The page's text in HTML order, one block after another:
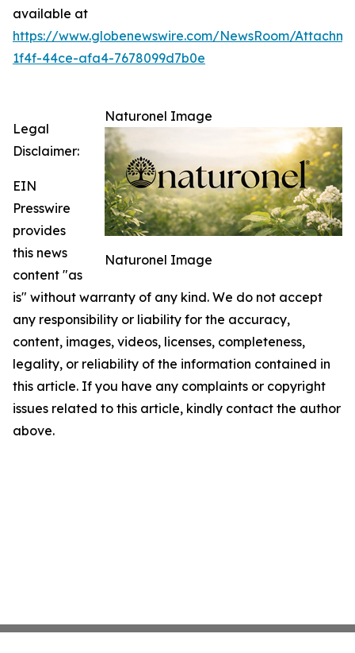
available at
https://www.globenewswire.com/NewsRoom/
1f4f-44ce-afa4-7678099d7b0e
Naturonel Image
Naturonel Image
Legal
Disclaimer:
EIN
Presswire
provides
this news
content "as
is" without warranty of any kind. We do not accept
any responsibility or liability for the accuracy,
content, images, videos, licenses, completeness,
legality, or reliability of the information contained in
this article. If you have any complaints or copyright
issues related to this article, kindly contact the author
above.